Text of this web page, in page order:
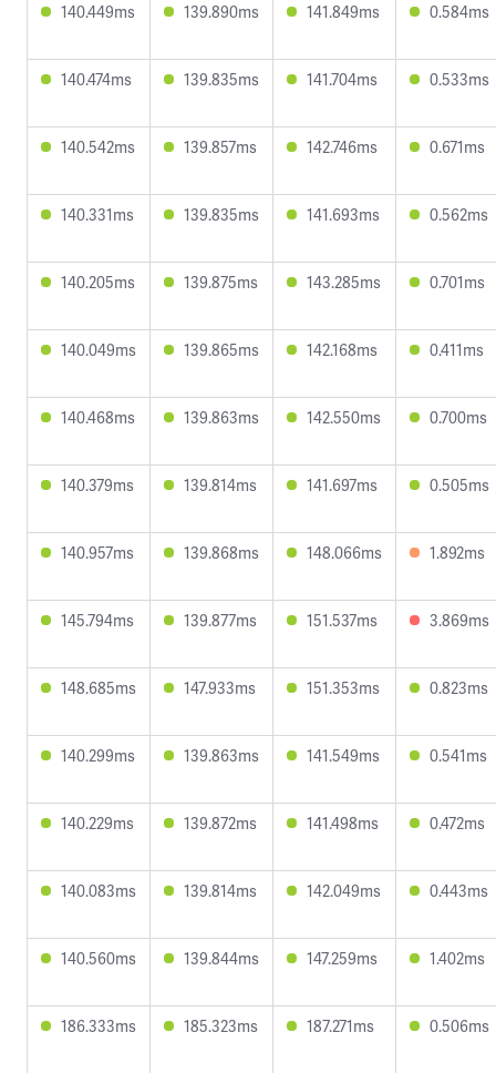
140.449ms 139.890ms 141.849ms 0.584ms
140.474ms 139.835ms 141.704ms 0.533ms
140.542ms 139.857ms 142.746ms 0.671ms
140.331ms 139.835ms 141.693ms 0.562ms
140.205ms 139.875ms 143.285ms 0.701ms
140.049ms 139.865ms 142.168ms 0.411ms
140.468ms 139.863ms 142.550ms 0.700ms
140.379ms 139.814ms 141.697ms 0.505ms
140.957ms 139.868ms 148.066ms 1.892ms
145.794ms 139.877ms 151.537ms 3.869ms
148.685ms 147.933ms 151.353ms 0.823ms
140.299ms 139.863ms 141.549ms 0.541ms
140.229ms 139.872ms 141.498ms 0.472ms
140.083ms 139.814ms 142.049ms 0.443ms
140.560ms 139.844ms 147.259ms 1.402ms
186.333ms 185.323ms 187.271ms 0.506ms